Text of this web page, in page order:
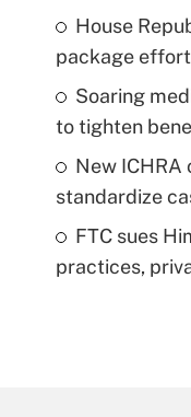
House
package effort
Soaring
to tighten
New ICHRA
standardize
FTC sues
practices,